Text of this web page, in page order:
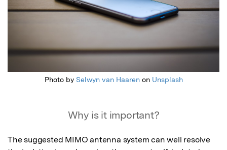
Photo by Selwyn van Haarenon Unsplash
Why is it important?
The suggested MIMO antenna system can well resolve